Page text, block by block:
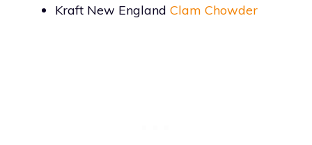
Kraft New England Clam Chowder